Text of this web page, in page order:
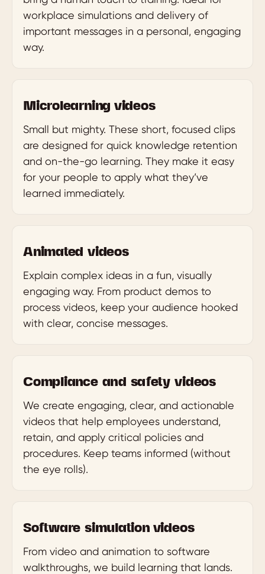
workplace simulations and delivery of
important messages in a personal, engaging
way.
Microlearning videos
Small but mighty. These short, focused clips
are designed for quick knowledge retention
and on-the-go learning. They make it easy
for your people to apply what they’ve
learned immediately.
Animated videos
Explain complex ideas in a fun, visually
engaging way. From product demos to
process videos, keep your audience hooked
with clear, concise messages.
Compliance and safety videos
We create engaging, clear, and actionable
videos that help employees understand,
retain, and apply critical policies and
procedures. Keep teams informed (without
the eye rolls).
Software simulation videos
From video and animation to software
walkthroughs, we build learning that lands.